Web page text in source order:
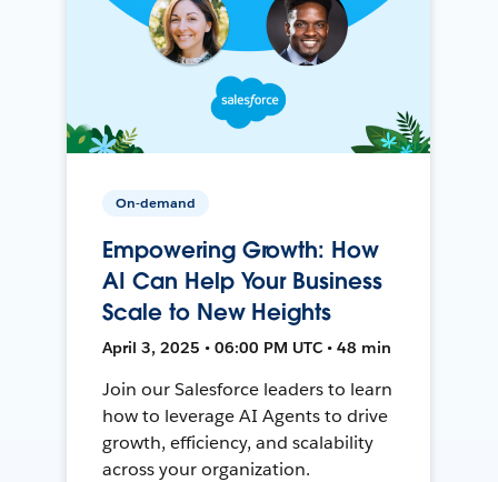
On-demand
Empowering Growth: How
AI Can Help Your Business
Scale to New Heights
April 3, 2025 • 06:00 PM UTC • 48 min
Join our Salesforce leaders to learn
how to leverage AI Agents to drive
growth, efficiency, and scalability
across your organization.